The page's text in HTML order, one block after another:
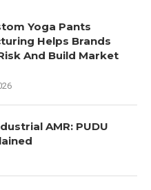
Yoga Pants
Helps Brands
And Build Market
AMR: PUDU